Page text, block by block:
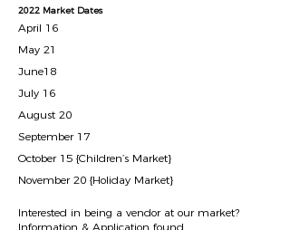
2022 Market Dates
April 16
May 21
June18
July 16
August 20
September 17
October 15 {Children’s Market}
November 20 {Holiday Market}
Interested in being a vendor at our market?
Information & Application found